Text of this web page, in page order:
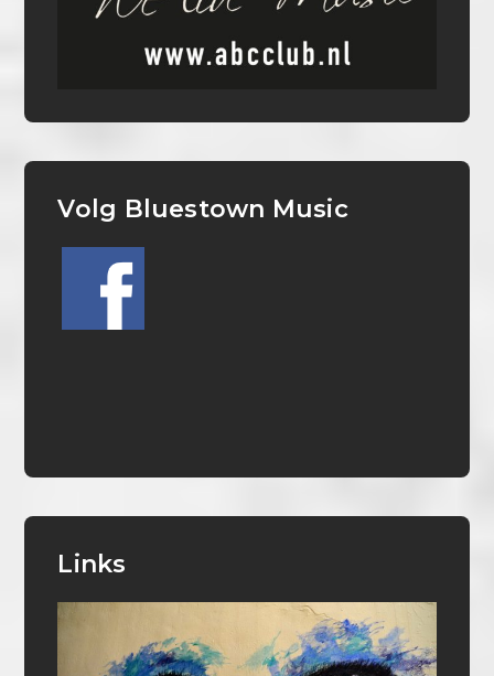
Volg Bluestown Music
Links